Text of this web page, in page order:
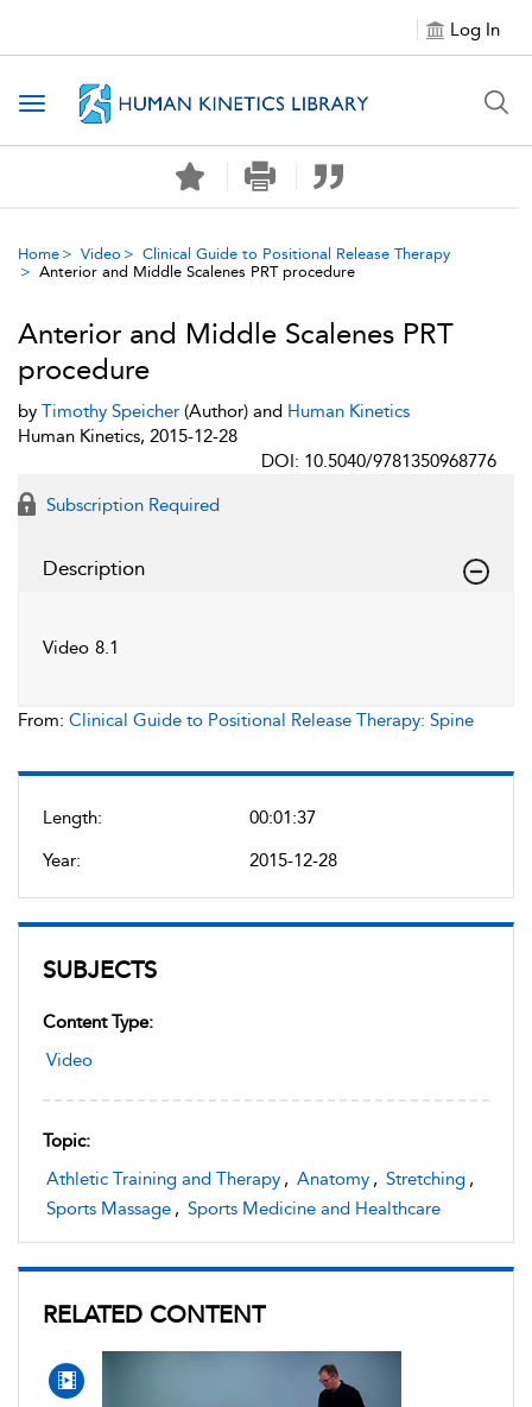
Log In
Toggle navigation
Home Video
Clinical Guide to Positional Release Therapy
Anterior and Middle Scalenes PRT procedure
Length:
00:01:37
Year:
2015-12-28
SUBJECTS
Content Type:
Video
Topic:
Athletic Training and Therapy , Anatomy , Stretching ,
Sports Massage , Sports Medicine and Healthcare
RELATED CONTENT
Anterior and Middle Scalenes PRT
procedure
by Timothy Speicher (Author) and Human Kinetics
Human Kinetics, 2015-12-28
DOI: 10.5040/9781350968776
Subscription Required
Description
Video 8.1
From: Clinical Guide to Positional Release Therapy: Spine